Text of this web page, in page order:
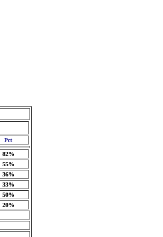
Pct
82%
55%
36%
33%
50%
20%